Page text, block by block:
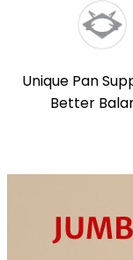
Unique Pan
Better